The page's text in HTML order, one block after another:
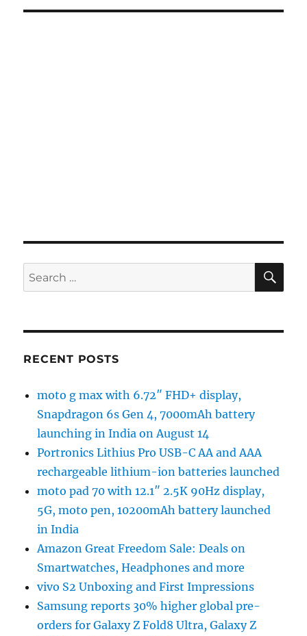
Search
for:
RECENT POSTS
moto g max with 6.72″ FHD+ display,
Snapdragon 6s Gen 4, 7000mAh battery
launching in India on August 14
Portronics Lithius Pro USB-C AA and AAA
rechargeable lithium-ion batteries launched
moto pad 70 with 12.1″ 2.5K 90Hz display,
5G, moto pen, 10200mAh battery launched
in India
Amazon Great Freedom Sale: Deals on
Smartwatches, Headphones and more
vivo S2 Unboxing and First Impressions
Samsung reports 30% higher global pre-
orders for Galaxy Z Fold8 Ultra, Galaxy Z